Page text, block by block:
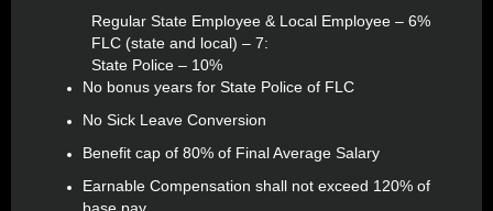
Regular State Employee & Local Employee – 6%
FLC (state and local) – 7:
State Police – 10%
No bonus years for State Police of FLC
No Sick Leave Conversion
Benefit cap of 80% of Final Average Salary
Earnable Compensation shall not exceed 120% of